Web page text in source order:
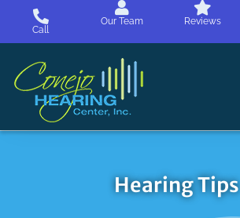
content
Call
Our Team Reviews
Hearing Tips